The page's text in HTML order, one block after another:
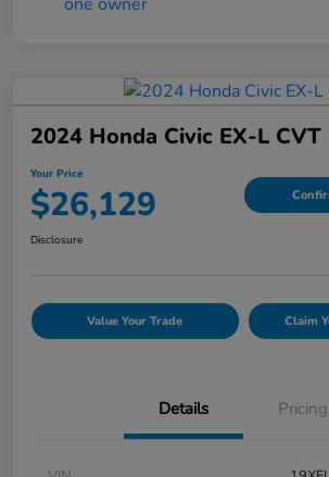
2024 Honda Civic EX-L CVT
Your Price
$26,129
Disclosure
Value Your Trade Claim
Details Pricing